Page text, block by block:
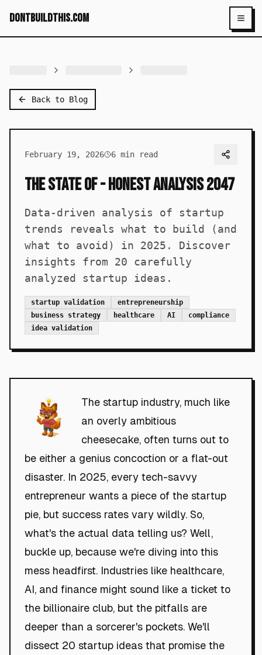
dontbuildthis.com
Back to Blog
February 19, 2026 6 min read
The State of - Honest Analysis 2047
Data-driven analysis of startup
trends reveals what to build (and
what to avoid) in 2025. Discover
insights from 20 carefully
analyzed startup ideas.
startup validation
entrepreneurship
business strategy
healthcare AI
compliance
idea validation
The startup industry, much like
an overly ambitious
cheesecake, often turns out to
be either a genius concoction or a flat-out
disaster. In 2025, every tech-savvy
entrepreneur wants a piece of the startup
pie, but success rates vary wildly. So,
what's the actual data telling us? Well,
buckle up, because we're diving into this
mess headfirst. Industries like healthcare,
AI, and finance might sound like a ticket to
the billionaire club, but the pitfalls are
deeper than a sorcerer's pockets. We'll
dissect 20 startup ideas that promise the